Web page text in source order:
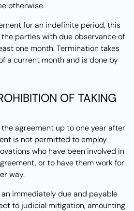
otherwise.
for an indefinite period, this
parties with due observance of
one month. Termination takes
a current month and is done by
OF TAKING
the agreement up to one year after
is not permitted to employ
who have been involved in
or to have them work for
way.
immediately due and payable
to judicial mitigation, amounting